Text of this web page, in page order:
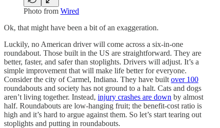
Photo from Wired
Ok, that might have been a bit of an exaggeration.
Luckily, no American driver will come across a six-in-one
roundabout. Those built in the US are straightforward. They are
better, faster, and safer than stoplights. Drivers will adjust. It’s a
simple improvement that will make life better for everyone.
Consider the city of Carmel, Indiana. They have built over 100
roundabouts and society has not ground to a halt. Cats and dogs
aren’t living together. Instead, injury crashes are down by almost
half. Roundabouts are low-hanging fruit; the benefit-cost ratio is
high and it’s hard to argue against them. So let’s start tearing out
stoplights and putting in roundabouts.